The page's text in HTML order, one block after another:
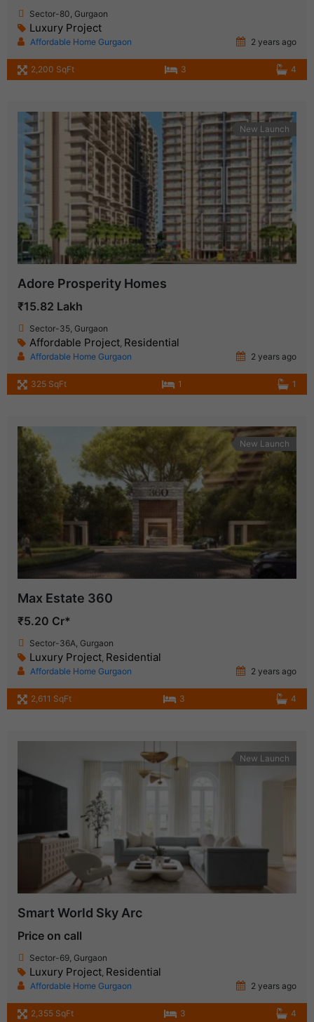
Sector-80, Gurgaon
Luxury Project
Affordable Home Gurgaon 2 years ago
2,200 SqFt 3 4
New Launch
Adore Prosperity Homes
₹15.82 Lakh
Sector-35, Gurgaon
Affordable Project, Residential
Affordable Home Gurgaon 2 years ago
325 SqFt 1 1
New Launch
Max Estate 360
₹5.20 Cr*
Sector-36A, Gurgaon
Luxury Project, Residential
Affordable Home Gurgaon 2 years ago
2,611 SqFt 3 4
New Launch
Smart World Sky Arc
Price on call
Sector-69, Gurgaon
Luxury Project, Residential
Affordable Home Gurgaon 2 years ago
2,355 SqFt 3 4